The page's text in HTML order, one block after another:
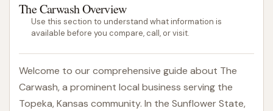
The Carwash Overview
Use this section to understand what information is
available before you compare, call, or visit.
Welcome to our comprehensive guide about The
Carwash, a prominent local business serving the
Topeka, Kansas community. In the Sunflower State,